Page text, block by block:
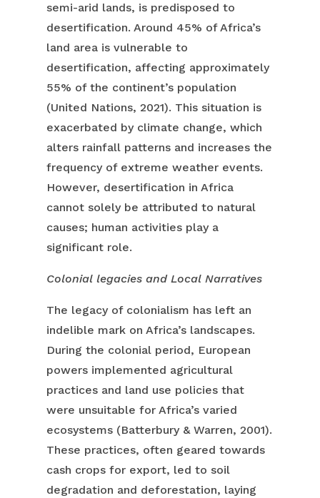
semi-arid lands, is predisposed to
desertification. Around 45% of Africa’s
land area is vulnerable to
desertification, affecting approximately
55% of the continent’s population
(United Nations, 2021). This situation is
exacerbated by climate change, which
alters rainfall patterns and increases the
frequency of extreme weather events.
However, desertification in Africa
cannot solely be attributed to natural
causes; human activities play a
significant role.
Colonial legacies and Local Narratives
The legacy of colonialism has left an
indelible mark on Africa’s landscapes.
During the colonial period, European
powers implemented agricultural
practices and land use policies that
were unsuitable for Africa’s varied
ecosystems (Batterbury & Warren, 2001).
These practices, often geared towards
cash crops for export, led to soil
degradation and deforestation, laying